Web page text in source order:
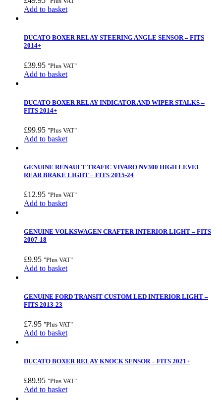
Add to basket
DUCATO BOXER RELAY STEERING ANGLE SENSOR – FITS
2014+
£39.95 "Plus VAT"
Add to basket
DUCATO BOXER RELAY INDICATOR AND WIPER STALKS –
FITS 2014+
£99.95 "Plus VAT"
Add to basket
GENUINE RENAULT TRAFIC VIVARO NV300 HIGH LEVEL
REAR BRAKE LIGHT – FITS 2015-24
£12.95 "Plus VAT"
Add to basket
GENUINE VOLKSWAGEN CRAFTER INTERIOR LIGHT – FITS
2007-18
£9.95 "Plus VAT"
Add to basket
GENUINE FORD TRANSIT CUSTOM LED INTERIOR LIGHT –
FITS 2013-23
£7.95 "Plus VAT"
Add to basket
DUCATO BOXER RELAY KNOCK SENSOR – FITS 2021+
£89.95 "Plus VAT"
Add to basket